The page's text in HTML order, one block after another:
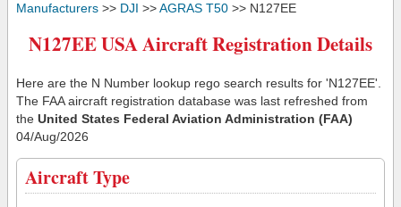
Manufacturers >> DJI >>AGRAS T50 >> N127EE
N127EE USA Aircraft Registration Details
Here are the N Number lookup rego search results for 'N127EE'.
The FAA aircraft registration database was last refreshed from
the United States Federal Aviation Administration (FAA)
04/Aug/2026
Aircraft Type